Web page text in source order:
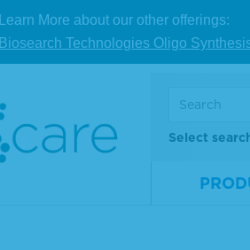
Learn More about our other offerings:
Biosearch Technologies Oligo
Select
es
ker